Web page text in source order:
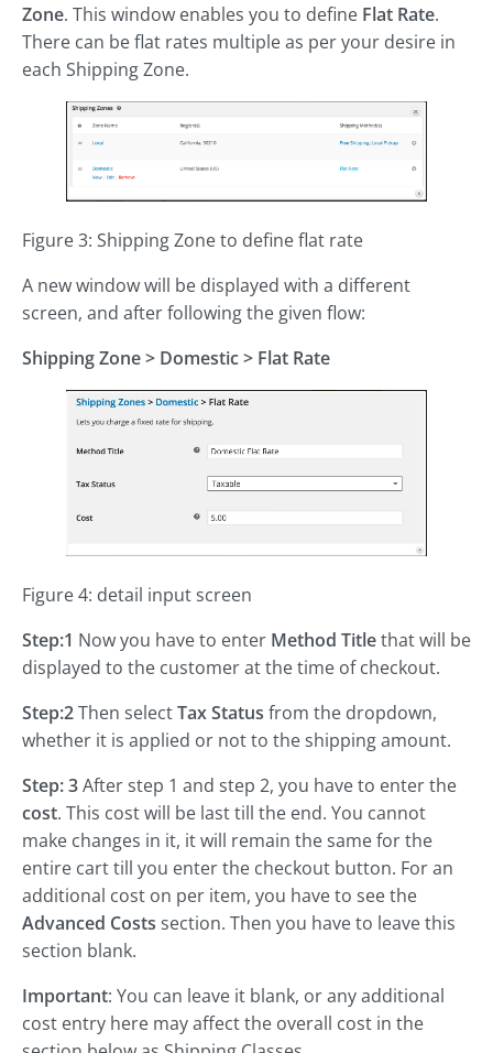
Zone. This window enables you to define Flat Rate.
There can be flat rates multiple as per your desire in
each Shipping Zone.
Figure 3: Shipping Zone to define flat rate
A new window will be displayed with a different
screen, and after following the given flow:
Shipping Zone> Domestic > Flat Rate
Figure 4: detail input screen
Step:1 Now you have to enter Method Titlethat will be
displayed to the customer at the time of checkout.
Step:2Then selectTax Status from the dropdown,
whether it is applied or not to the shipping amount.
Step: 3After step 1 and step 2, you have to enter the
cost. This cost will be last till the end. You cannot
make changes in it, it will remain the same for the
entire cart till you enter the checkout button. For an
additional cost on per item, you have to see the
Advanced Costs section. Then you have to leave this
section blank.
Important: You can leave it blank, or any additional
cost entry here may affect the overall cost in the